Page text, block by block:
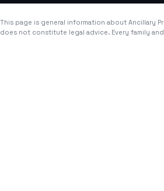
This page is general information about Ancillary
does not constitute legal advice. Every family